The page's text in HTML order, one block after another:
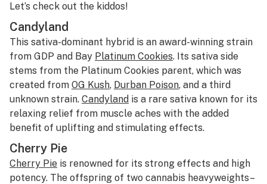
Let’s check out the kiddos!
Candyland
This sativa-dominant hybrid is an award-winning strain
from GDP and Bay Platinum Cookies. Its sativa side
stems from the Platinum Cookies parent, which was
created from OG Kush, Durban Poison, and a third
unknown strain. Candyland is a rare sativa known for its
relaxing relief from muscle aches with the added
benefit of uplifting and stimulating effects.
Cherry Pie
Cherry Pie is renowned for its strong effects and high
potency. The offspring of two cannabis heavyweights–